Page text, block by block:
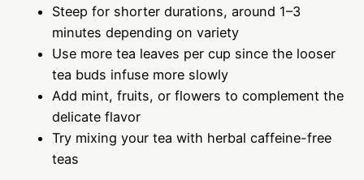
Steep for shorter durations, around 1–3
minutes depending on variety
Use more tea leaves per cup since the looser
tea buds infuse more slowly
Add mint, fruits, or flowers to complement the
delicate flavor
Try mixing your tea with herbal caffeine-free
teas